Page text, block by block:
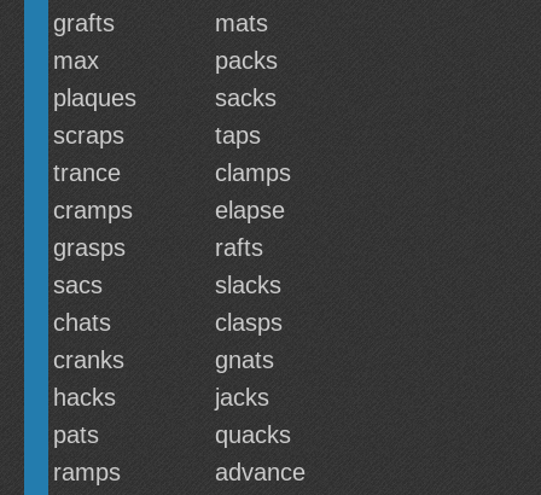
grafts
mats
max
packs
plaques
sacks
scraps
taps
trance
clamps
cramps
elapse
grasps
rafts
sacs
slacks
chats
clasps
cranks
gnats
hacks
jacks
pats
quacks
ramps
advance